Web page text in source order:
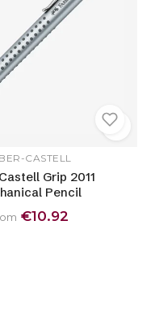
CASTELL
Grip 2011
Pencil
€10.92